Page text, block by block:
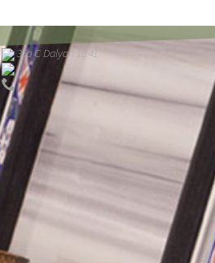
36o C Dalyan 16:41